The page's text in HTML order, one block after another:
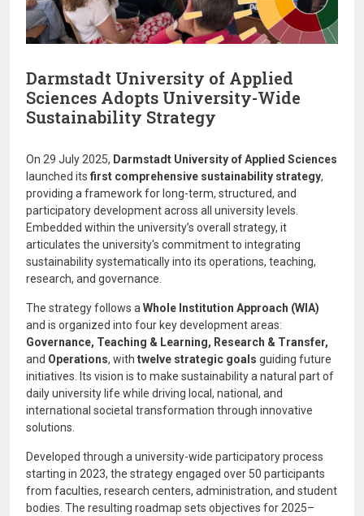
Darmstadt University of Applied
Sciences Adopts University-Wide
Sustainability Strategy
On 29 July 2025, Darmstadt University of Applied Sciences
launched its first comprehensive sustainability strategy,
providing a framework for long-term, structured, and
participatory development across all university levels.
Embedded within the university’s overall strategy, it
articulates the university's commitment to integrating
sustainability systematically into its operations, teaching,
research, and governance.
The strategy follows a Whole Institution Approach (WIA)
and is organized into four key development areas:
Governance, Teaching & Learning, Research & Transfer,
and Operations, with twelve strategic goals guiding future
initiatives. Its vision is to make sustainability a natural part of
daily university life while driving local, national, and
international societal transformation through innovative
solutions.
Developed through a university-wide participatory process
starting in 2023, the strategy engaged over 50 participants
from faculties, research centers, administration, and student
bodies. The resulting roadmap sets objectives for 2025–